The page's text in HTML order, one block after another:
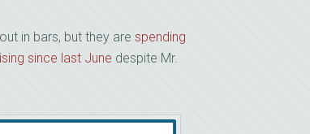
in bars, but they are spending
since last June despite Mr.